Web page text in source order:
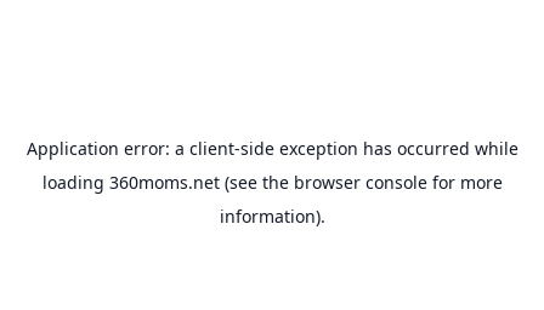
Application error: a client-side exception has occurred while
loading 360moms.net(see the browser consolefor more
information).